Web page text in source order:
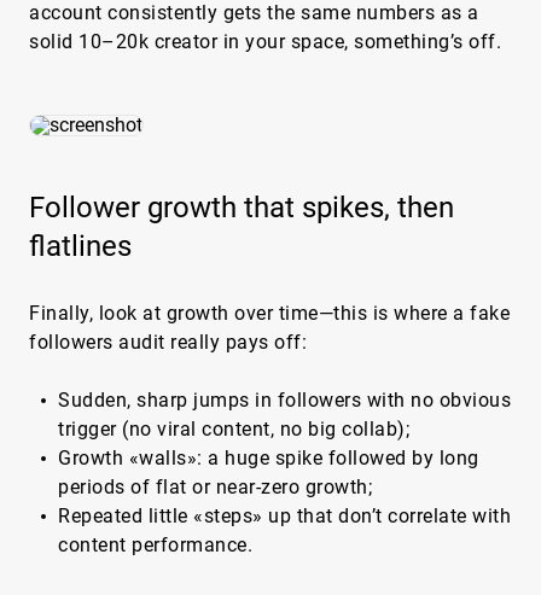
account consistently gets the same numbers as a
solid 10–20k creator in your space, something’s off.
Follower growth that spikes, then
flatlines
Finally, look at growth over time—this is where a fake
followers audit really pays off:
Sudden, sharp jumps in followers with no obvious
trigger (no viral content, no big collab);
Growth «walls»: a huge spike followed by long
periods of flat or near-zero growth;
Repeated little «steps» up that don’t correlate with
content performance.